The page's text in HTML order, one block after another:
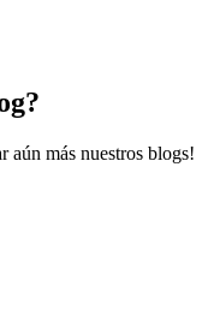
aún más nuestros blogs!